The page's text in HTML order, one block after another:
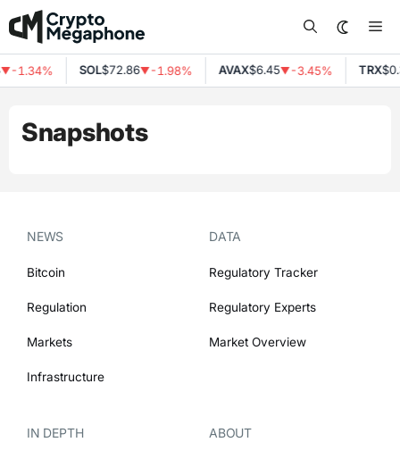
Skip
to
content
-1.34% SOL$72.86▼-1.98% AVAX$6.45▼-3.45% TRX
Snapshots
NEWS
Bitcoin
Regulation
Markets
Infrastructure
DATA
Regulatory Tracker
Regulatory Experts
Market Overview
IN DEPTH ABOUT